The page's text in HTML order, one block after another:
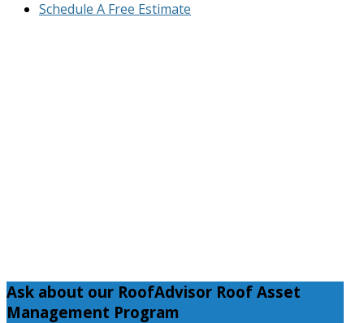
Schedule A Free Estimate
Ask about our RoofAdvisor Roof Asset
Management Program